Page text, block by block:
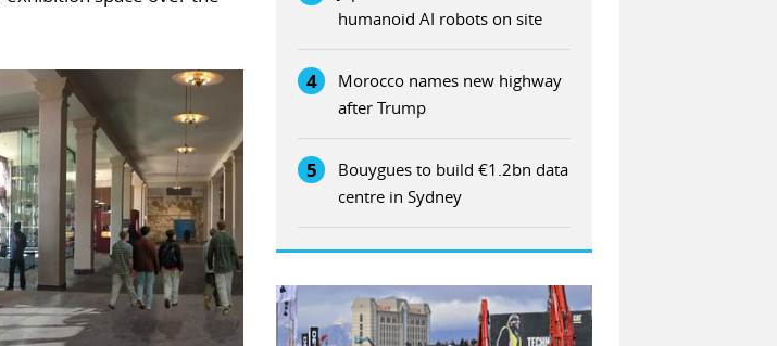
humanoid AI robots on site
4
Morocco names new highway
after Trump
5
Bouygues to build €1.2bn data
centre in Sydney